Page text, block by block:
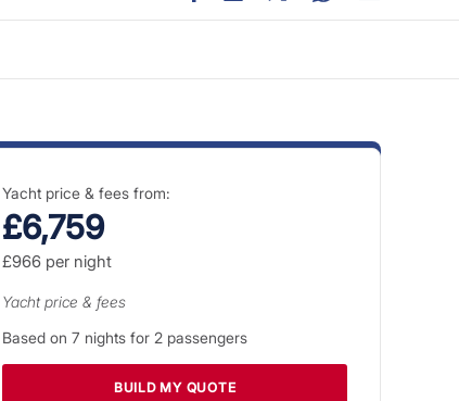
Yacht price & fees from:
£6,759
£966 per night
Yacht price & fees
Based on 7 nights for 2 passengers
BUILD MY QUOTE